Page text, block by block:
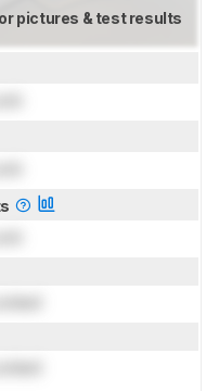
pictures & test results